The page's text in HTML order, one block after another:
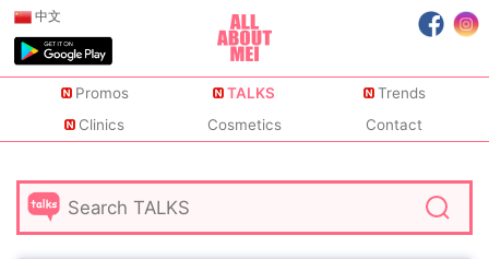
中文
Promos TALKS
Trends
Clinics
Cosmetics Contact